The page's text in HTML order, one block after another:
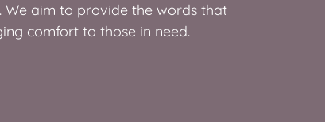
aim to provide the words that
comfort to those in need.